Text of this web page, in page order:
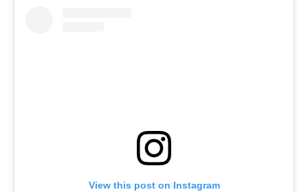
View this post on Instagram